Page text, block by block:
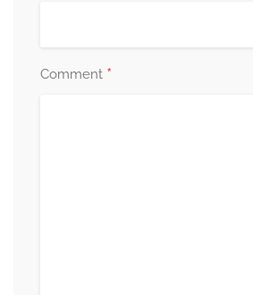
Comment *